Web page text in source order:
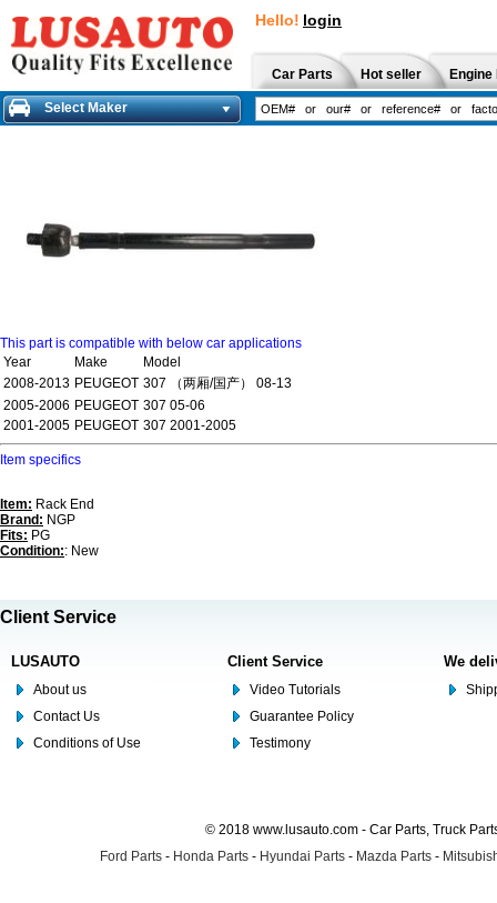
Hello! login
Car Parts Hot seller
Select Maker
This part is compatible with below car applications
Year
Make
Model
2008-2013 PEUGEOT 307 （两厢/国产） 08-13
2005-2006 PEUGEOT 307 05-06
2001-2005 PEUGEOT 307 2001-2005
Item specifics
Item: Rack End
Brand: NGP
Fits: PG
Condition:: New
Client Service
LUSAUTO
About us
Contact Us
Conditions of Use
Client Service
Video Tutorials
Guarantee Policy
Testimony
We
© 2018 www.lusauto.com - Car Parts, Truck
Ford Parts - Honda Parts - Hyundai Parts - Mazda Parts -